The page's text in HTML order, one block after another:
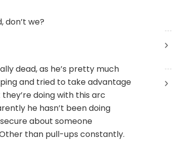
don’t we?
dead, as he’s pretty much
and tried to take advantage
doing with this arc
he hasn’t been doing
about someone
than pull-ups constantly.